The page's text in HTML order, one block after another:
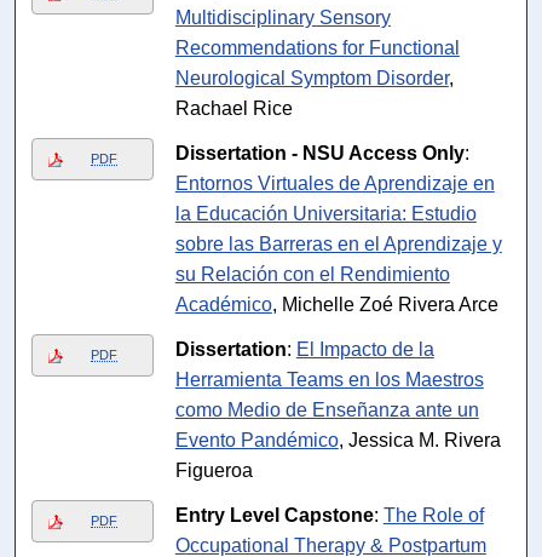
Multidisciplinary Sensory
Recommendations for Functional
Neurological Symptom Disorder,
Rachael Rice
PDF Dissertation - NSU Access Only:
Entornos Virtuales de Aprendizaje en
la Educación Universitaria: Estudio
sobre las Barreras en el Aprendizaje y
su Relación con el Rendimiento
Académico, Michelle Zoé Rivera Arce
PDF Dissertation: El Impacto de la
Herramienta Teams en los Maestros
como Medio de Enseñanza ante un
Evento Pandémico, Jessica M. Rivera
Figueroa
PDF Entry Level Capstone: The Role of
Occupational Therapy & Postpartum